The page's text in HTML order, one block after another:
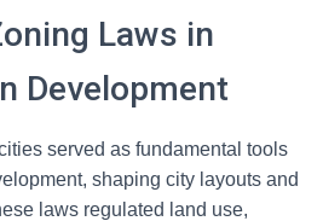
Laws in
Development
served as fundamental tools
shaping city layouts and
laws regulated land use,